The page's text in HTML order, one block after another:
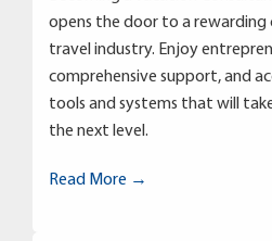
opens the door to a rewarding
travel industry. Enjoy
comprehensive support, and
tools and systems that will
the next level.
Read More →